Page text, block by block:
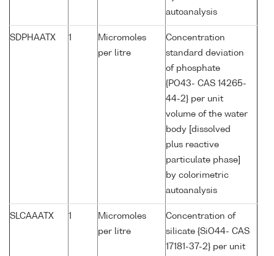
autoanalysis
SDPHAATX 1
Micromoles
per litre
Concentration
standard deviation
of phosphate
{PO43- CAS 14265-
44-2} per unit
volume of the water
body [dissolved
plus reactive
particulate phase]
by colorimetric
autoanalysis
SLCAAATX 1
Micromoles
per litre
Concentration of
silicate {SiO44- CAS
17181-37-2} per unit